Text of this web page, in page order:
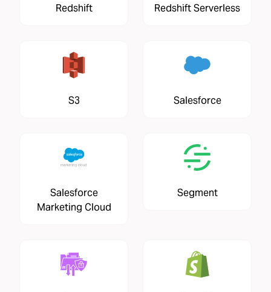
Redshift Redshift Serverless
S3 Salesforce
Salesforce
Marketing Cloud
Segment